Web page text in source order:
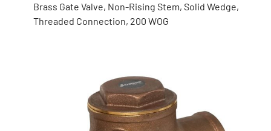
Brass Gate Valve, Non-Rising Stem, Solid Wedge,
Threaded Connection, 200 WOG